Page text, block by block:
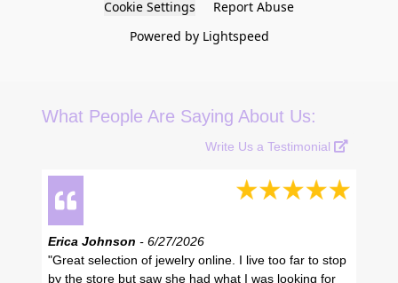
Cookie Settings
Report Abuse
Powered by Lightspeed